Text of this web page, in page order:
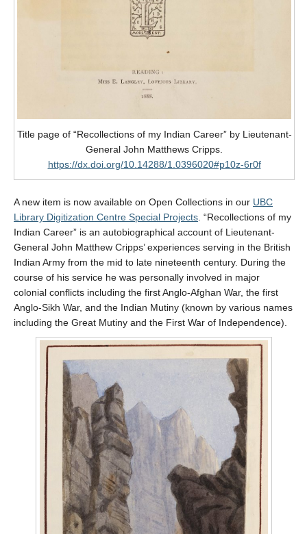
Title page of “Recollections of my Indian Career” by Lieutenant-
General John Matthews Cripps.
https://dx.doi.org/10.14288/1.0396020#p10z-6r0f
A new item is now available on Open Collections in our UBC
Library Digitization Centre Special Projects . “Recollections of my
Indian Career” is an autobiographical account of Lieutenant-
General John Matthew Cripps’ experiences serving in the British
Indian Army from the mid to late nineteenth century. During the
course of his service he was personally involved in major
colonial conflicts including the first Anglo-Afghan War, the first
Anglo-Sikh War, and the Indian Mutiny (known by various names
including the Great Mutiny and the First War of Independence).